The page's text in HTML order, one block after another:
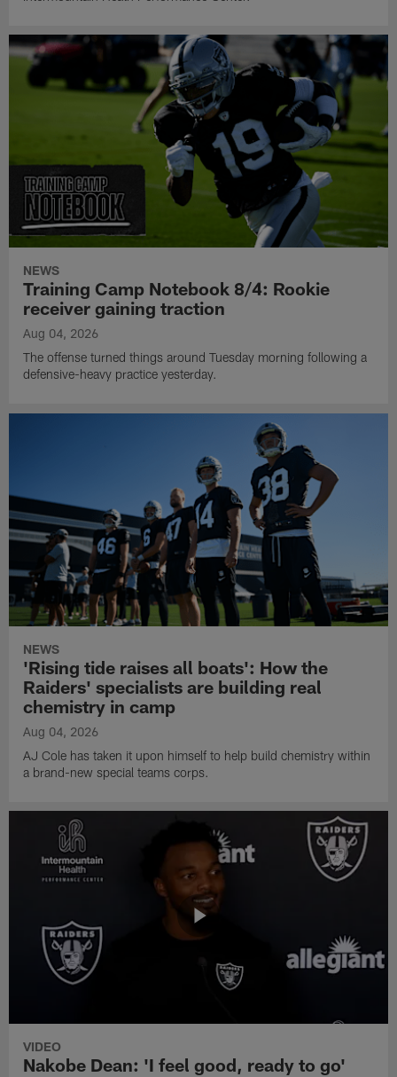
NEWS
Training Camp Notebook 8/4: Rookie
receiver gaining traction
Aug 04, 2026
The offense turned things around Tuesday morning following a
defensive-heavy practice yesterday.
NEWS
'Rising tide raises all boats': How the
Raiders' specialists are building real
chemistry in camp
Aug 04, 2026
AJ Cole has taken it upon himself to help build chemistry within
a brand-new special teams corps.
VIDEO
Nakobe Dean: 'I feel good, ready to go'